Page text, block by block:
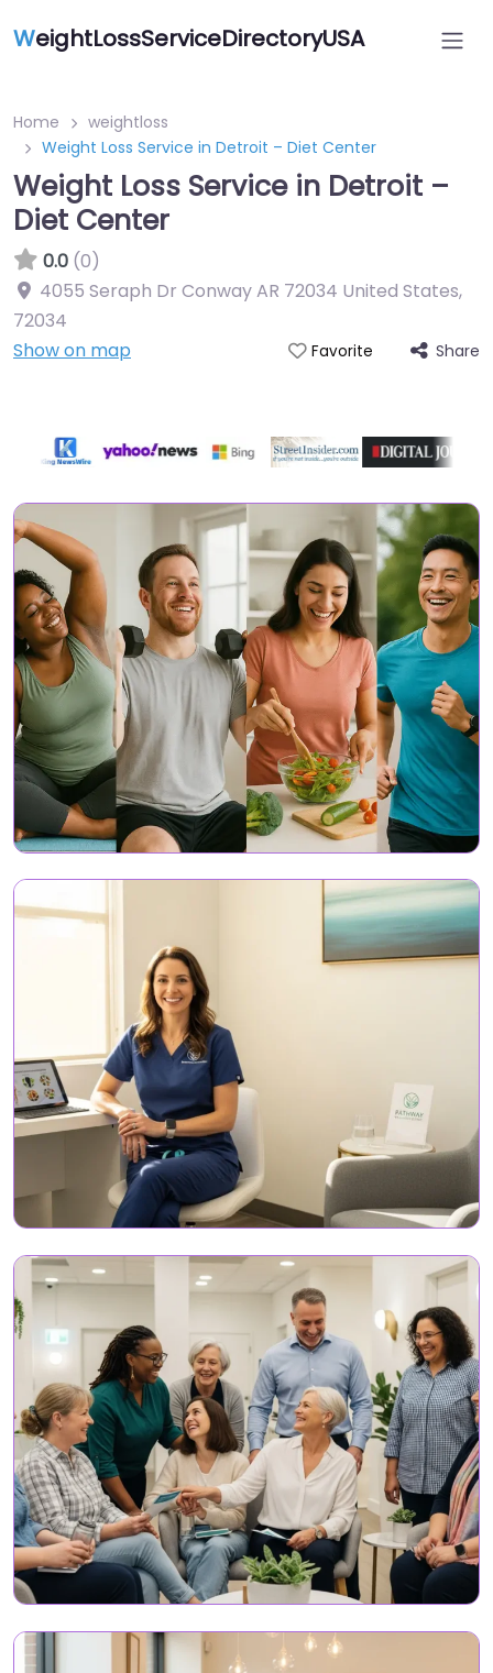
WeightLossServiceDirectoryUSA
Home
weightloss
Weight Loss Service in Detroit – Diet Center
Weight Loss Service in Detroit –
Diet Center
0.0 (0)
4055 Seraph Dr Conway AR 72034 United States,
72034
Show on map
Favorite Share